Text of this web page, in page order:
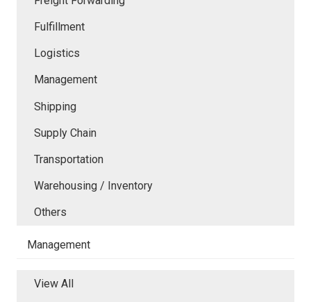
Fulfillment
Logistics
Management
Shipping
Supply Chain
Transportation
Warehousing / Inventory
Others
Management
View All